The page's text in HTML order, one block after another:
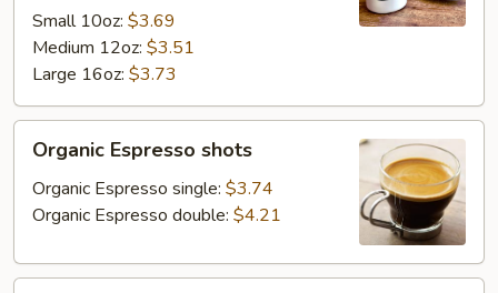
Small 10oz: $3.69
Medium 12oz: $3.51
Large 16oz: $3.73
Espresso
shots
Organic Espresso shots
Organic Espresso single: $3.74
Organic Espresso double: $4.21